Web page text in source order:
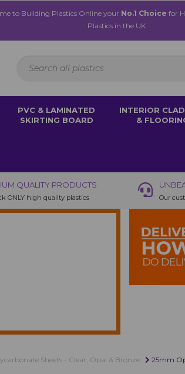
to Building Plastics Online your No.1 Choice for
Plastics in the UK
PVC & LAMINATED
SKIRTING BOARD
INTERIOR
&
QUALITY PRODUCTS
ONLY high quality plastics Our
Sheets - Clear, Opal & Bronze 25mm